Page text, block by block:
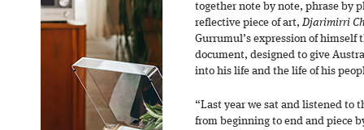
together note by note, phrase by
reflective piece of art,Djarimirri
Gurrumul’s expression of himself
document, designed to give
into his life and the life of his
“Last year we sat and listened to
from beginning to end and piece